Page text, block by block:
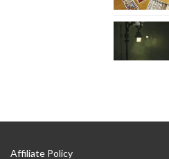
Affiliate Policy